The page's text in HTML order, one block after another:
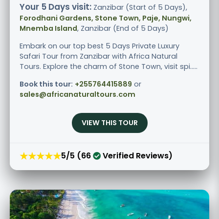
Your 5 Days visit: Zanzibar (Start of 5 Days),
Forodhani Gardens, Stone Town, Paje, Nungwi,
Mnemba Island, Zanzibar (End of 5 Days)
Embark on our top best 5 Days Private Luxury
Safari Tour from Zanzibar with Africa Natural
Tours. Explore the charm of Stone Town, visit spi.....
Book this tour: +255764415889 or
sales@africanaturaltours.com
VIEW THIS TOUR
★★★★★5/5 (66 Verified Reviews)